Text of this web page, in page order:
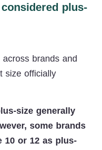
plus-
brands and
size officially
size generally
some brands
10 or 12 as plus-